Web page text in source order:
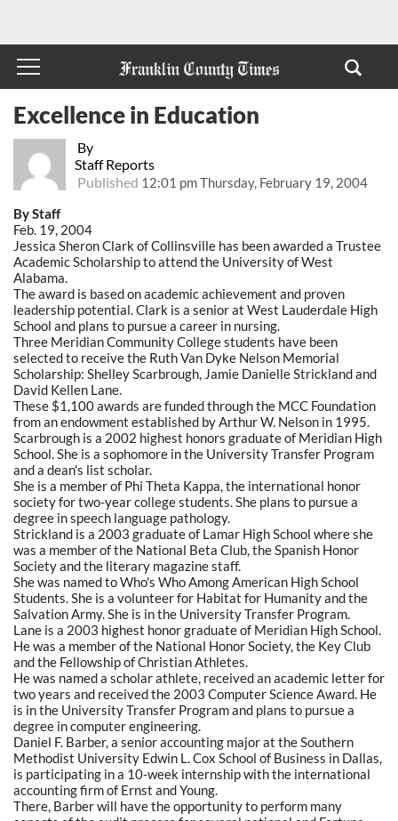
By
Staff Reports
Published 12:01 pm Thursday, February 19, 2004
Excellence in Education
By Staff
Feb. 19, 2004
Jessica Sheron Clark of Collinsville has been awarded a Trustee
Academic Scholarship to attend the University of West
Alabama.
The award is based on academic achievement and proven
leadership potential. Clark is a senior at West Lauderdale High
School and plans to pursue a career in nursing.
Three Meridian Community College students have been
selected to receive the Ruth Van Dyke Nelson Memorial
Scholarship: Shelley Scarbrough, Jamie Danielle Strickland and
David Kellen Lane.
These $1,100 awards are funded through the MCC Foundation
from an endowment established by Arthur W. Nelson in 1995.
Scarbrough is a 2002 highest honors graduate of Meridian High
School. She is a sophomore in the University Transfer Program
and a dean's list scholar.
She is a member of Phi Theta Kappa, the international honor
society for two-year college students. She plans to pursue a
degree in speech language pathology.
Strickland is a 2003 graduate of Lamar High School where she
was a member of the National Beta Club, the Spanish Honor
Society and the literary magazine staff.
She was named to Who's Who Among American High School
Students. She is a volunteer for Habitat for Humanity and the
Salvation Army. She is in the University Transfer Program.
Lane is a 2003 highest honor graduate of Meridian High School.
He was a member of the National Honor Society, the Key Club
and the Fellowship of Christian Athletes.
He was named a scholar athlete, received an academic letter for
two years and received the 2003 Computer Science Award. He
is in the University Transfer Program and plans to pursue a
degree in computer engineering.
Daniel F. Barber, a senior accounting major at the Southern
Methodist University Edwin L. Cox School of Business in Dallas,
is participating in a 10-week internship with the international
accounting firm of Ernst and Young.
There, Barber will have the opportunity to perform many